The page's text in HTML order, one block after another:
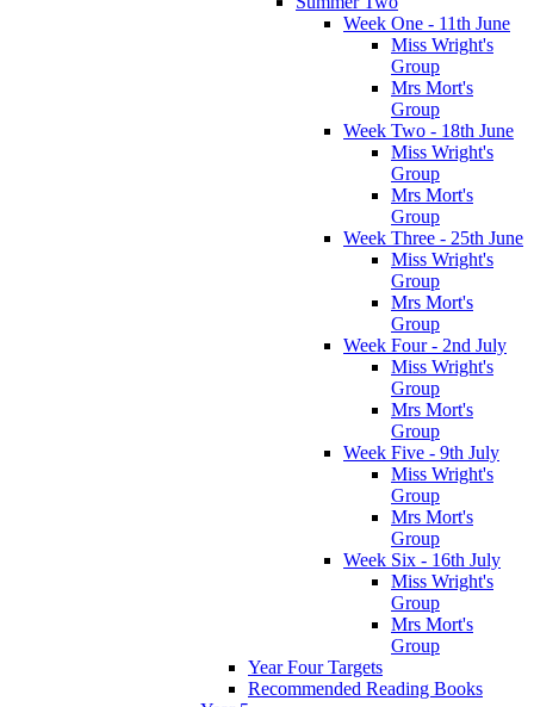
Week One - 11th June
Miss Wright's
Group
Mrs Mort's
Group
Week Two - 18th June
Miss Wright's
Group
Mrs Mort's
Group
Week Three - 25th June
Miss Wright's
Group
Mrs Mort's
Group
Week Four - 2nd July
Miss Wright's
Group
Mrs Mort's
Group
Week Five - 9th July
Miss Wright's
Group
Mrs Mort's
Group
Week Six - 16th July
Miss Wright's
Group
Mrs Mort's
Group
Year Four Targets
Recommended Reading Books